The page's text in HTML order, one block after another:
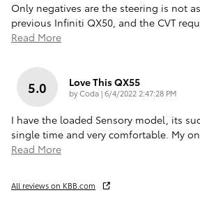
Only negatives are the steering is not
previous Infiniti QX50, and the CVT
Read More
5.0 Love This QX55
byCoda|on
6/4/2022 2:47:28 PM
I have the loaded Sensory model, its
single time and very comfortable. My
Read More
All reviews on KBB.com